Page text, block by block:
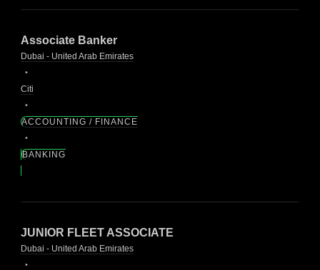
Associate Banker
Dubai - United Arab Emirates
Citi
ACCOUNTING / FINANCE
BANKING
JUNIOR FLEET ASSOCIATE
Dubai - United Arab Emirates